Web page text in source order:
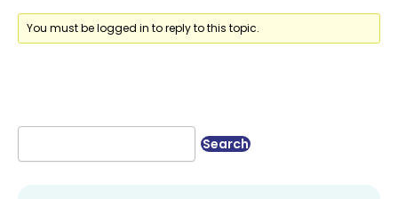
You must be logged in to reply to this topic.